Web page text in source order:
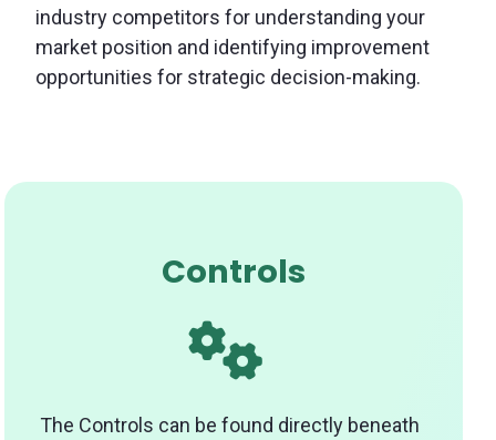
industry competitors for understanding your
market position and identifying improvement
opportunities for strategic decision-making.
Controls
The Controls can be found directly beneath